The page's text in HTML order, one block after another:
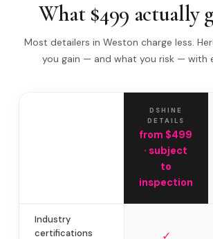
What $499 actually
Most detailers in Weston charge less.
you gain — and what you risk — with
DSHINE
DETAILS
from $499
· subject
to
inspection
Industry
certifications
✓